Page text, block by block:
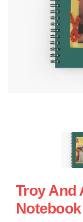
Troy And
Notebook